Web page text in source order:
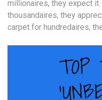
millionaires, they expect
thousandaires, they
carpet for hundredaires,